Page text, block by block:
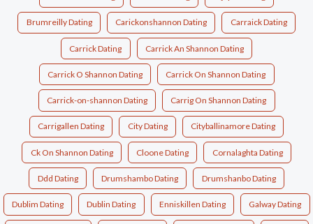
Brumreilly Dating Carickonshannon Dating Carraick Dating
Carrick Dating Carrick An Shannon Dating
Carrick O Shannon Dating Carrick On Shannon Dating
Carrick-on-shannon Dating Carrig On Shannon Dating
Carrigallen Dating City Dating Cityballinamore Dating
Ck On Shannon Dating Cloone Dating Cornalaghta Dating
Ddd Dating Drumshambo Dating Drumshanbo Dating
Dublim Dating Dublin Dating Enniskillen Dating Galway Dating